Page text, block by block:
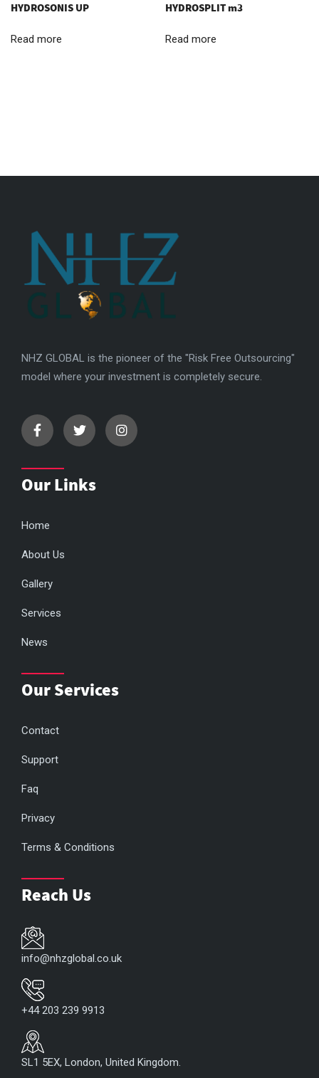
HYDROSONIS UP
Read more
HYDROSPLIT m3
Read more
NHZ GLOBAL is the pioneer of the "Risk Free Outsourcing"
model where your investment is completely secure.
Our Links
Home
About Us
Gallery
Services
News
Our Services
Contact
Support
Faq
Privacy
Terms & Conditions
Reach Us
info@nhzglobal.co.uk
+44 203 239 9913
SL1 5EX, London, United Kingdom.